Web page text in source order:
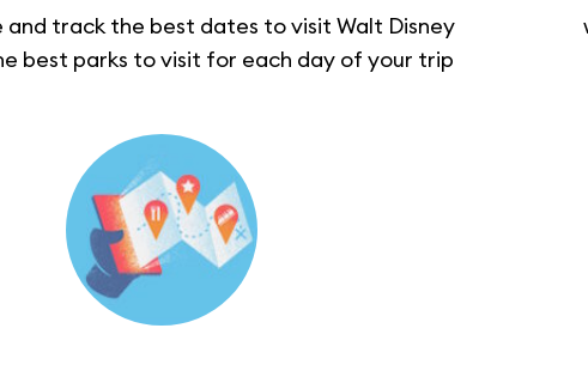
and track the best dates to visit Walt Disney
best parks to visit for each day of your trip